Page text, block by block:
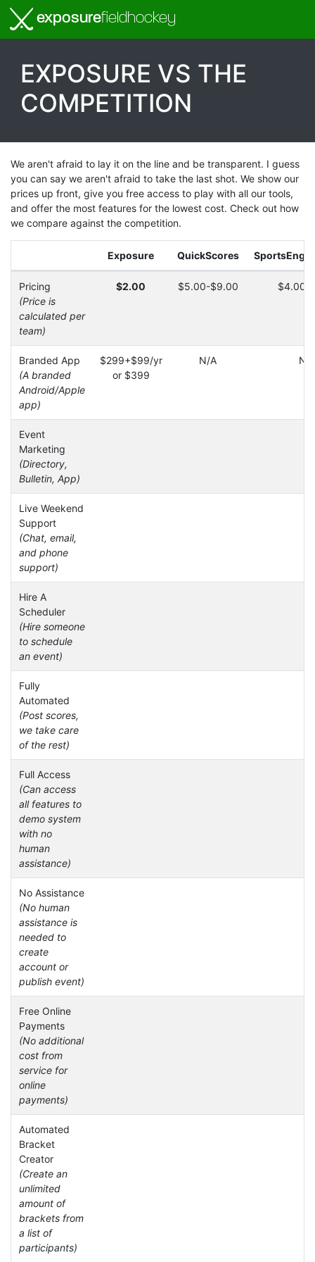
exposurefieldhockey
EXPOSURE VS THE
COMPETITION
We aren't afraid to lay it on the line and be transparent. I guess
you can say we aren't afraid to take the last shot. We show our
prices up front, give you free access to play with all our tools,
and offer the most features for the lowest cost. Check out how
we compare against the competition.
Exposure QuickScores
Pricing
(Price is
calculated per
team)
$2.00 $5.00-$9.00 $4.00-
Branded App
(A branded
Android/Apple
app)
$299+$99/yr
or $399
N/A N/
Event
Marketing
(Directory,
Bulletin, App)
Live Weekend
Support
(Chat, email,
and phone
support)
Hire A
Scheduler
(Hire someone
to schedule
an event)
Fully
Automated
(Post scores,
we take care
of the rest)
Full Access
(Can access
all features to
demo system
with no
human
assistance)
No Assistance
(No human
assistance is
needed to
create
account or
publish event)
Free Online
Payments
(No additional
cost from
service for
online
payments)
Automated
Bracket
Creator
(Create an
unlimited
amount of
brackets from
a list of
participants)